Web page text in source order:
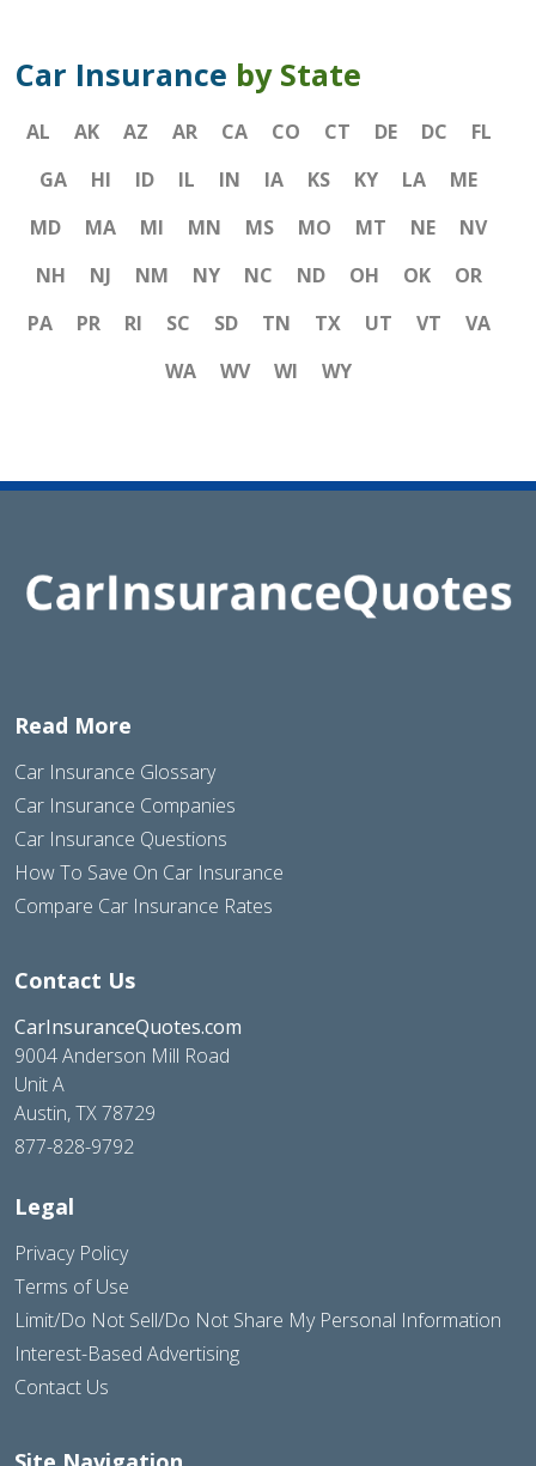
Car Insurance by State
AL AK AZ AR CA CO CT DE DC
FL
GA
HI ID IL IN IA KS KY LA
ME
MD
MA MI MN MS MO MT NE
NV
NH
NJ NM NY NC ND OH OK
OR
PA
PR RI SC SD TN TX UT VT
VA
WA
WV WI WY
Read More
Car Insurance Glossary
Car Insurance Companies
Car Insurance Questions
How To Save On Car Insurance
Compare Car Insurance Rates
Contact Us
CarInsuranceQuotes.com
9004 Anderson Mill Road
Unit A
Austin, TX 78729
877-828-9792
Legal
Privacy Policy
Terms of Use
Limit/Do Not Sell/Do Not Share My Personal Information
Interest-Based Advertising
Contact Us